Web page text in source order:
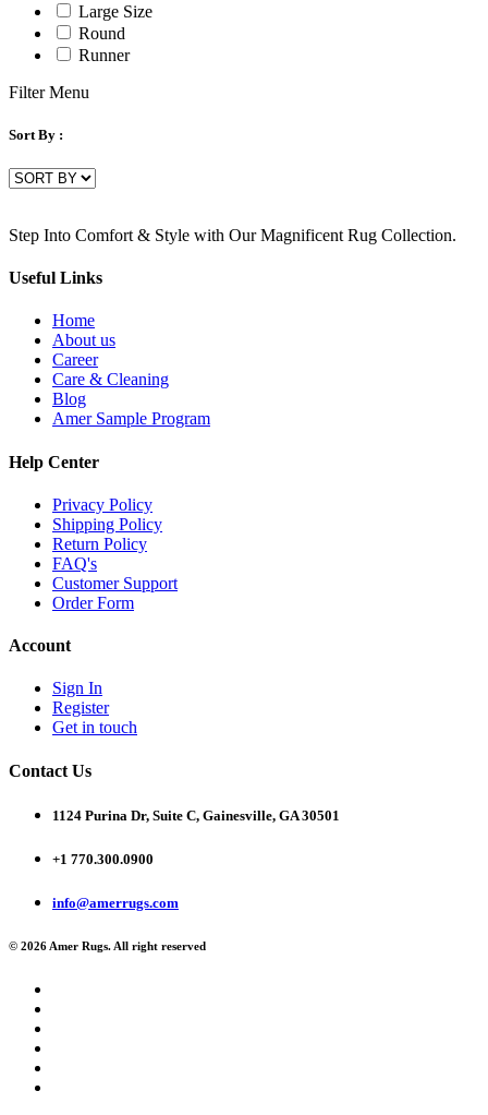
Large Size
Round
Runner
Filter Menu
Sort By :
Step Into Comfort & Style with Our Magnificent Rug Collection.
Useful Links
Home
About us
Career
Care & Cleaning
Blog
Amer Sample Program
Help Center
Privacy Policy
Shipping Policy
Return Policy
FAQ's
Customer Support
Order Form
Account
Sign In
Register
Get in touch
Contact Us
1124 Purina Dr, Suite C, Gainesville, GA 30501
+1 770.300.0900
info@amerrugs.com
© 2026 Amer Rugs. All right reserved